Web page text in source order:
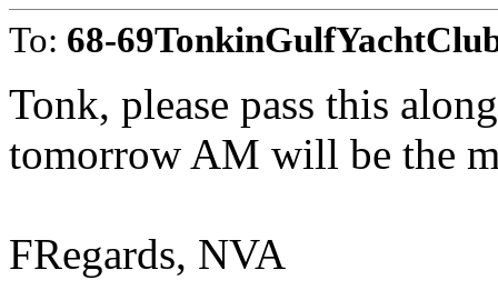
To: 68-
Tonk, please pass this
tomorrow AM will be the
FRegards, NVA